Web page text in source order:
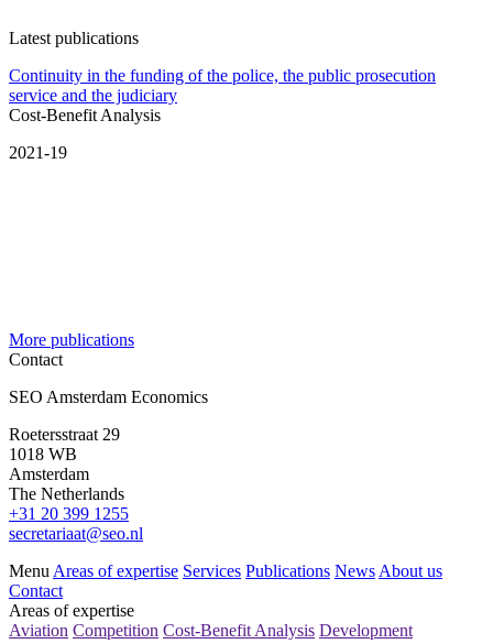
Latest publications
Continuity in the funding of the police, the public prosecution
service and the judiciary
Cost-Benefit Analysis
2021-19
More publications
Contact
SEO Amsterdam Economics
Roetersstraat 29
1018 WB
Amsterdam
The Netherlands
+31 20 399 1255
secretariaat@seo.nl
Menu Areas of expertise Services Publications News About us
Contact
Areas of expertise
Aviation Competition Cost-Benefit Analysis Development